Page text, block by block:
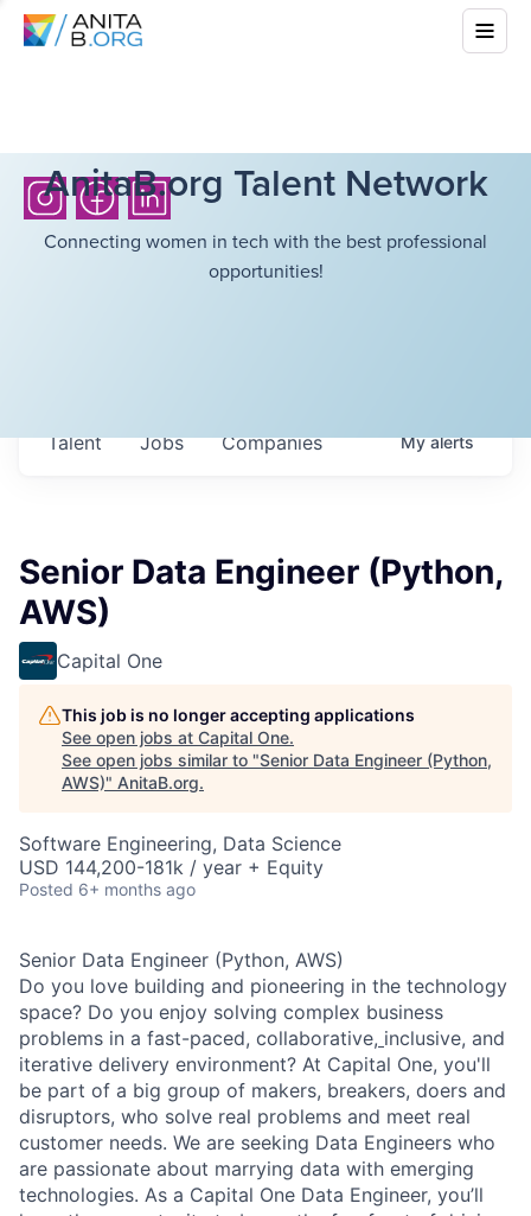
AnitaB.org Talent Network
Connecting women in tech with the best professional
opportunities!
Jobs Companies
Talent Myalerts
Senior Data Engineer (Python,
AWS)
Capital One
This job is no longer accepting applications
See open jobs at Capital One.
See open jobs similar to "Senior Data Engineer (Python,
AWS)" AnitaB.org.
Software Engineering, Data Science
USD 144,200-181k / year + Equity
Posted 6+ months ago
Senior Data Engineer (Python, AWS)
Do you love building and pioneering in the technology
space? Do you enjoy solving complex business
problems in a fast-paced, collaborative, inclusive, and
iterative delivery environment? At Capital One, you'll
be part of a big group of makers, breakers, doers and
disruptors, who solve real problems and meet real
customer needs. We are seeking Data Engineers who
are passionate about marrying data with emerging
technologies. As a Capital One Data Engineer, you’ll